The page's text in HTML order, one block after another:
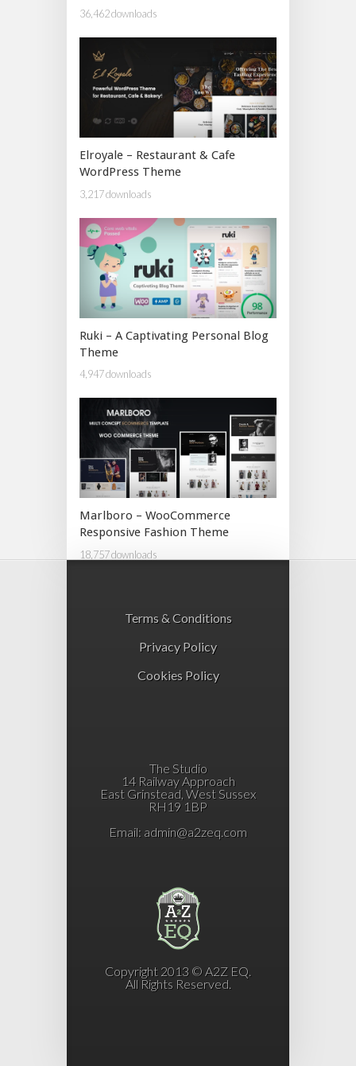
36,462 downloads
Elroyale – Restaurant & Cafe
WordPress Theme
3,217 downloads
Ruki – A Captivating Personal Blog
Theme
4,947 downloads
Marlboro – WooCommerce
Responsive Fashion Theme
18,757 downloads
Terms & Conditions
Privacy Policy
Cookies Policy
The Studio
14 Railway Approach
East Grinstead, West Sussex
RH19 1BP
Email: admin@a2zeq.com
Copyright 2013 © A2Z EQ.
All Rights Reserved.